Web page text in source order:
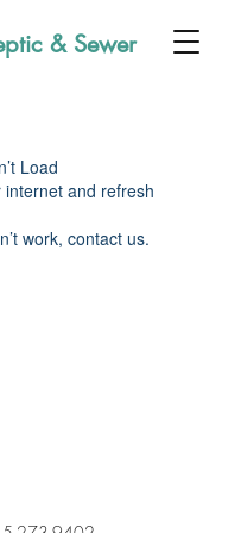
& Sewer
Load
internet and refresh
work, contact us.